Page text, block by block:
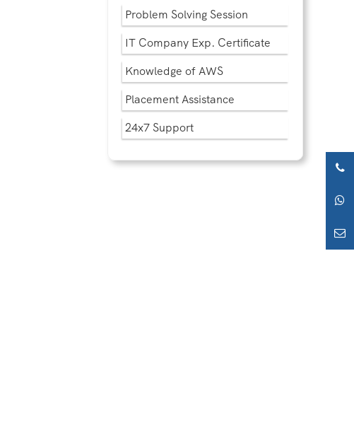
Problem Solving Session
IT Company Exp. Certificate
Knowledge of AWS
Placement Assistance
24x7 Support